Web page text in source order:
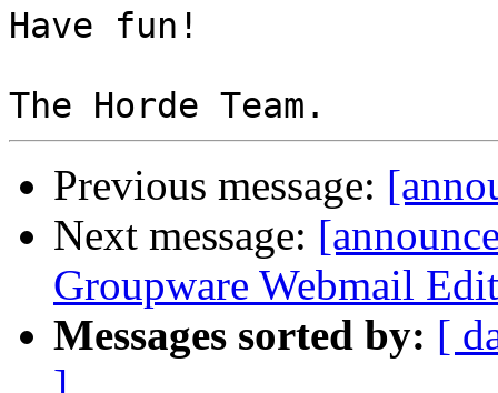
Have fun!
Previous message:
Next message:
Groupware Webmail
Messages sorted by: [